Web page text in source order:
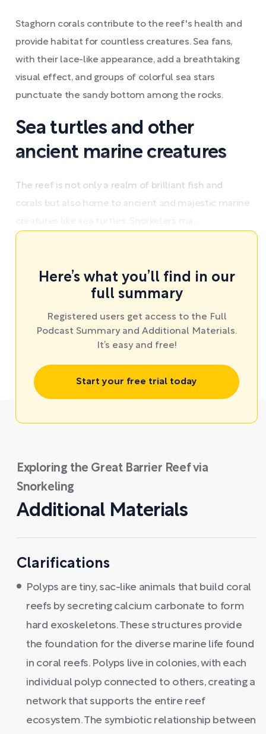
Staghorn corals contribute to the reef's health and
provide habitat for countless creatures. Sea fans,
with their lace-like appearance, add a breathtaking
visual effect, and groups of colorful sea stars
punctuate the sandy bottom among the rocks.
Sea turtles and other
ancient marine creatures
The reef is not only a realm of brilliant fish and
corals but also home to ancient and majestic marine
Here’s what you’ll find in our
full summary
Registered users get access to the Full
Podcast Summary and Additional Materials.
It’s easy and free!
Start your free trial today
Exploring the Great Barrier Reef via
Snorkeling
Additional Materials
Clarifications
Polyps are tiny, sac-like animals that build coral
reefs by secreting calcium carbonate to form
hard exoskeletons. These structures provide
the foundation for the diverse marine life found
in coral reefs. Polyps live in colonies, with each
individual polyp connected to others, creating a
network that supports the entire reef
ecosystem. The symbiotic relationship between